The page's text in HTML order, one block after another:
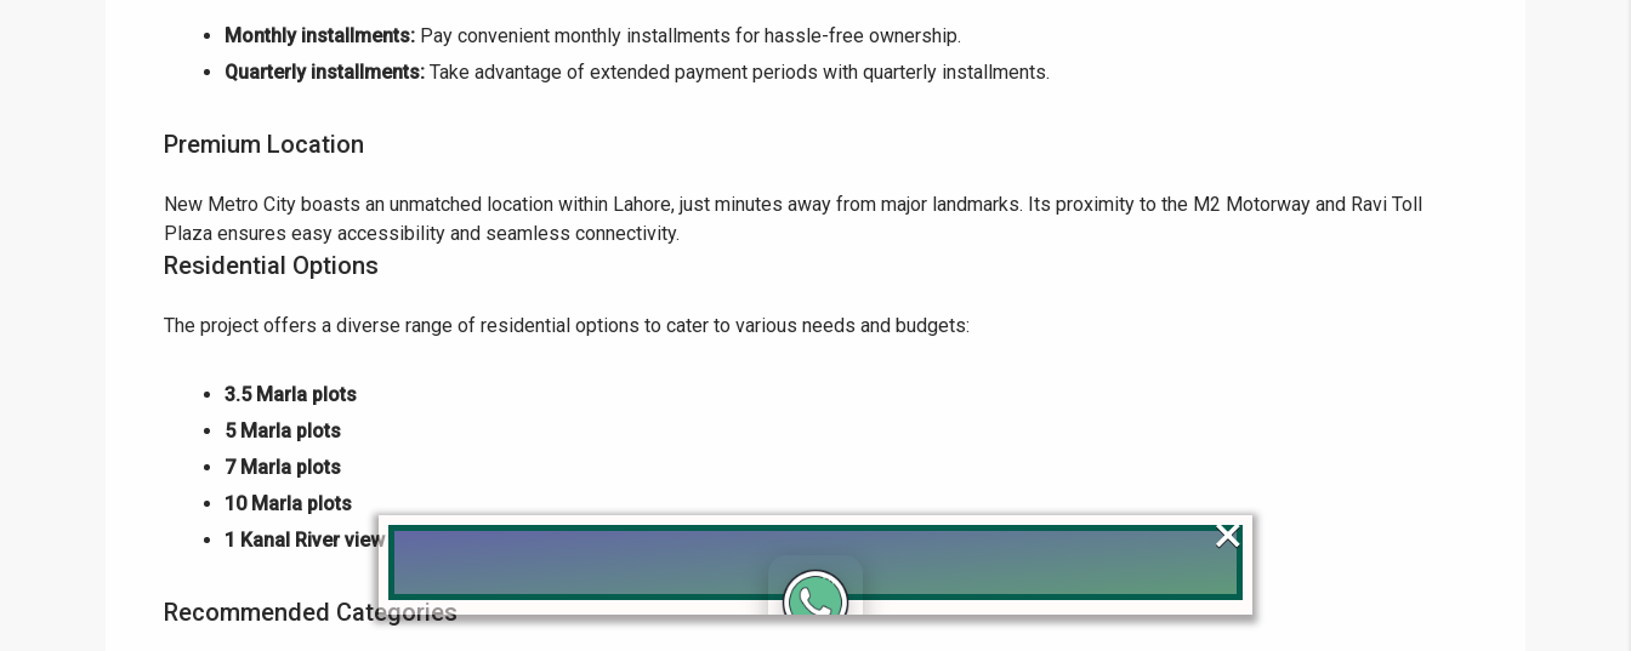
Monthly installments: Pay convenient monthly installments for hassle-free ownership.
Quarterly installments: Take advantage of extended payment periods with quarterly installments.
Premium Location
New Metro City boasts an unmatched location within Lahore, just minutes away from major landmarks. Its proximity to the M2 Motorway and Ravi Toll
Plaza ensures easy accessibility and seamless connectivity.
Residential Options
The project offers a diverse range of residential options to cater to various needs and budgets:
3.5 Marla plots
5 Marla plots
7 Marla plots
10 Marla plots
1 Kanal River view plots
Recommended Categories
×